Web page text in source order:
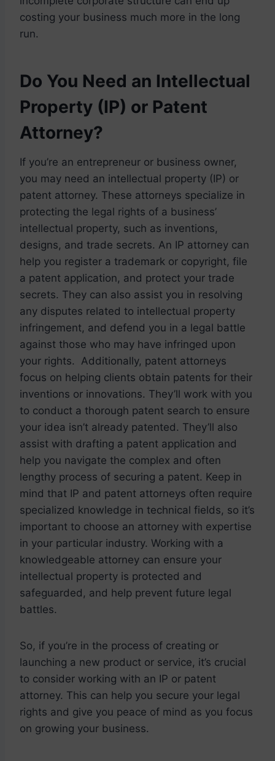
costing your business much more in the long
run.
Do You Need an Intellectual
Property (IP) or Patent
Attorney?
If you’re an entrepreneur or business owner,
you may need an intellectual property (IP) or
patent attorney. These attorneys specialize in
protecting the legal rights of a business’
intellectual property, such as inventions,
designs, and trade secrets. An IP attorney can
help you register a trademark or copyright, file
a patent application, and protect your trade
secrets. They can also assist you in resolving
any disputes related to intellectual property
infringement, and defend you in a legal battle
against those who may have infringed upon
your rights. Additionally, patent attorneys
focus on helping clients obtain patents for their
inventions or innovations. They’ll work with you
to conduct a thorough patent search to ensure
your idea isn’t already patented. They’ll also
assist with drafting a patent application and
help you navigate the complex and often
lengthy process of securing a patent. Keep in
mind that IP and patent attorneys often require
specialized knowledge in technical fields, so it’s
important to choose an attorney with expertise
in your particular industry. Working with a
knowledgeable attorney can ensure your
intellectual property is protected and
safeguarded, and help prevent future legal
battles.
So, if you’re in the process of creating or
launching a new product or service, it’s crucial
to consider working with an IP or patent
attorney. This can help you secure your legal
rights and give you peace of mind as you focus
on growing your business.